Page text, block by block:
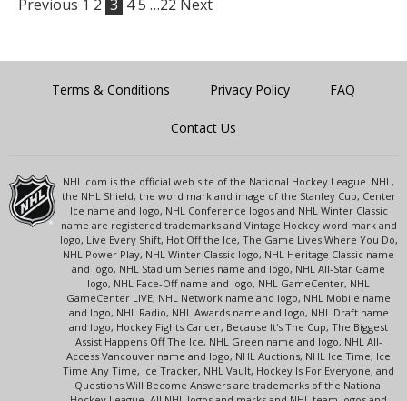
Previous 1 2 3 45 …22 Next
Terms & Conditions Privacy Policy FAQ
Contact Us
NHL.com is the official web site of the National Hockey League. NHL,
the NHL Shield, the word mark and image of the Stanley Cup, Center
Ice name and logo, NHL Conference logos and NHL Winter Classic
name are registered trademarks and Vintage Hockey word mark and
logo, Live Every Shift, Hot Off the Ice, The Game Lives Where You Do,
NHL Power Play, NHL Winter Classic logo, NHL Heritage Classic name
and logo, NHL Stadium Series name and logo, NHL All-Star Game
logo, NHL Face-Off name and logo, NHL GameCenter, NHL
GameCenter LIVE, NHL Network name and logo, NHL Mobile name
and logo, NHL Radio, NHL Awards name and logo, NHL Draft name
and logo, Hockey Fights Cancer, Because It's The Cup, The Biggest
Assist Happens Off The Ice, NHL Green name and logo, NHL All-
Access Vancouver name and logo, NHL Auctions, NHL Ice Time, Ice
Time Any Time, Ice Tracker, NHL Vault, Hockey Is For Everyone, and
Questions Will Become Answers are trademarks of the National